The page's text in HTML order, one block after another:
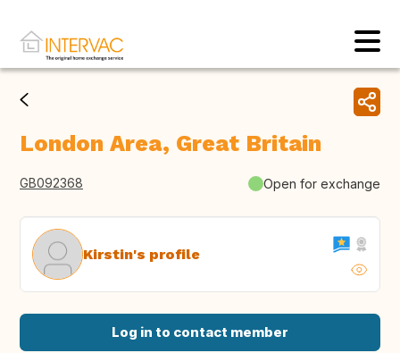
London Area, Great Britain
GB092368 Open for exchange
Kirstin's profile
Log in to contact member